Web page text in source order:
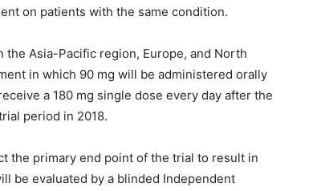
on patients with the same condition.
Asia-Pacific region, Europe, and North
in which 90 mg will be administered orally
a 180 mg single dose every day after the
period in 2018.
the primary end point of the trial to result in
be evaluated by a blinded Independent